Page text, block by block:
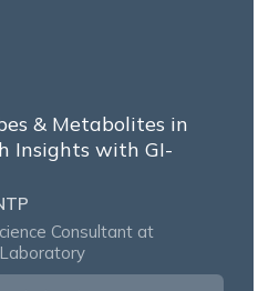
& Metabolites in
Insights with GI-
Consultant at